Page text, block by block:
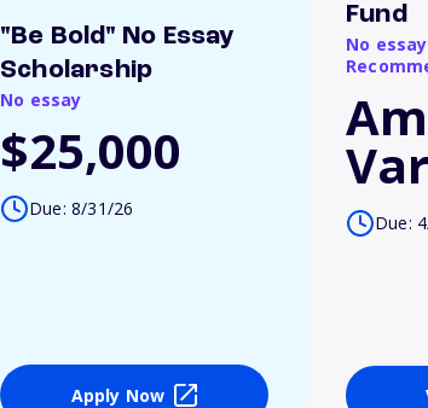
"Be Bold" No Essay
Scholarship
No essay
$25,000
Due: 8/31/26
Apply Now
Fund
No
Due: